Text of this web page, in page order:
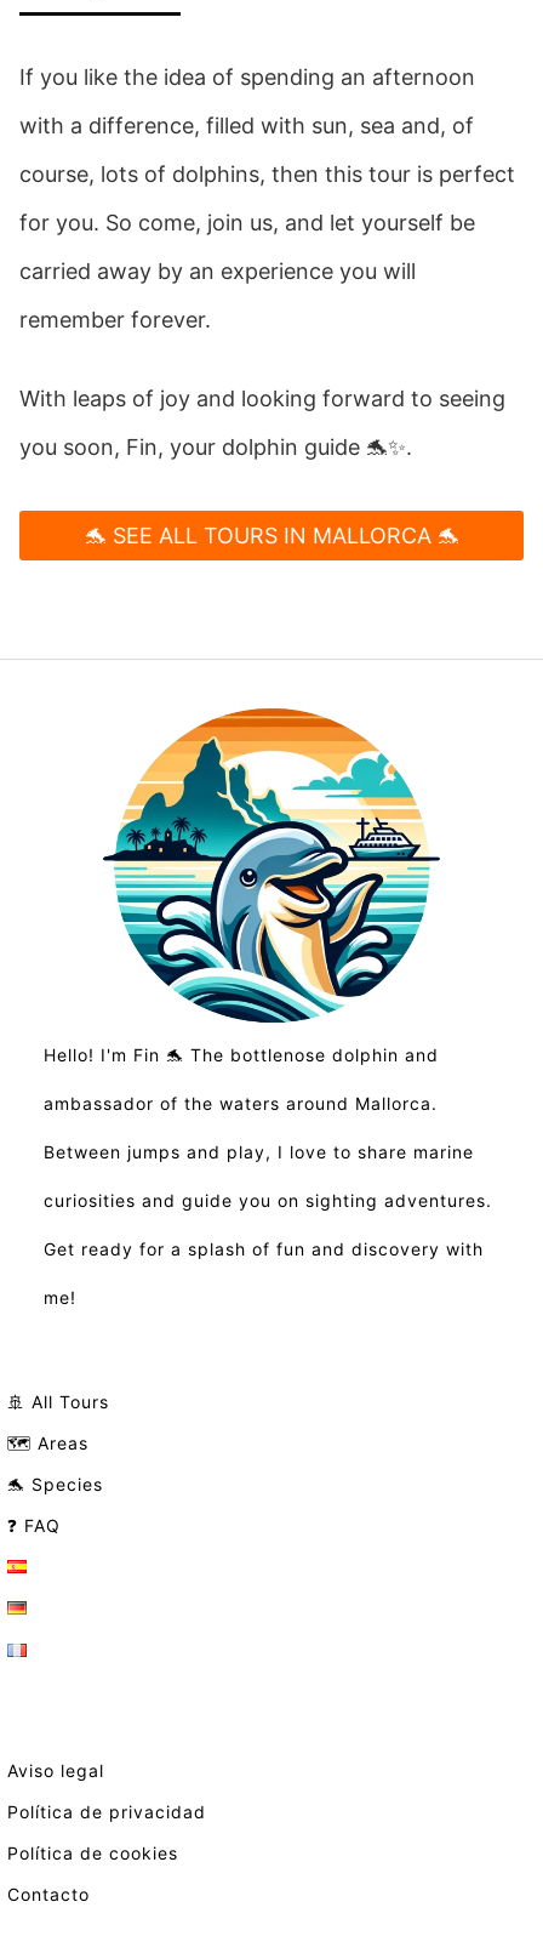
If you like the idea of spending an afternoon
with a difference, filled with sun, sea and, of
course, lots of dolphins, then this tour is perfect
for you. So come, join us, and let yourself be
carried away by an experience you will
remember forever.
With leaps of joy and looking forward to seeing
you soon, Fin, your dolphin guide 🐬✨.
🐬 SEE ALL TOURS IN MALLORCA 🐬
Hello! I'm Fin 🐬 The bottlenose dolphin and
ambassador of the waters around Mallorca.
Between jumps and play, I love to share marine
curiosities and guide you on sighting adventures.
Get ready for a splash of fun and discovery with
me!
🚢 All Tours
🗺️ Areas
🐬 Species
❓ FAQ
Aviso legal
Política de privacidad
Política de cookies
Contacto